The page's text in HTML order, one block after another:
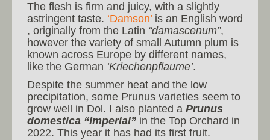
The flesh is firm and juicy, with a slightly
astringent taste. ‘Damson’ is an English word
, originally from the Latin “damascenum”,
however the variety of small Autumn plum is
known across Europe by different names,
like the German ‘Kriechenpflaume’.
Despite the summer heat and the low
precipitation, some Prunus varieties seem to
grow well in Dol. I also planted a Prunus
domestica “Imperial” in the Top Orchard in
2022. This year it has had its first fruit.